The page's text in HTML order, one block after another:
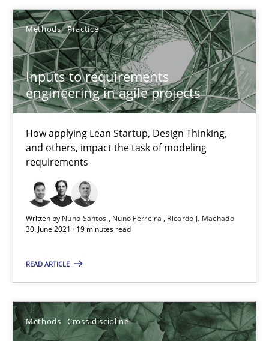
Methods Practice
Inputs to requirements
engineering in agile projects
How applying Lean Startup, Design Thinking,
and others, impact the task of modeling
requirements
Written by Nuno Santos Nuno Ferreira
Ricardo J. Machado
30. June 2021 · 19 minutes read
READ ARTICLE
Methods Cross-discipline
How applying Lean Startup, Design Thinking, and others,
Methods Practice
Nuno Santos
Nuno Ferreira
Ricardo J. Machado
30.06.2021
The Future How Viewpoint.